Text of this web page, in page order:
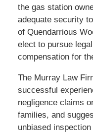
the gas station
adequate security
of Quendarrious
elect to pursue
compensation for
The Murray Law
successful
negligence claims
families, and
unbiased